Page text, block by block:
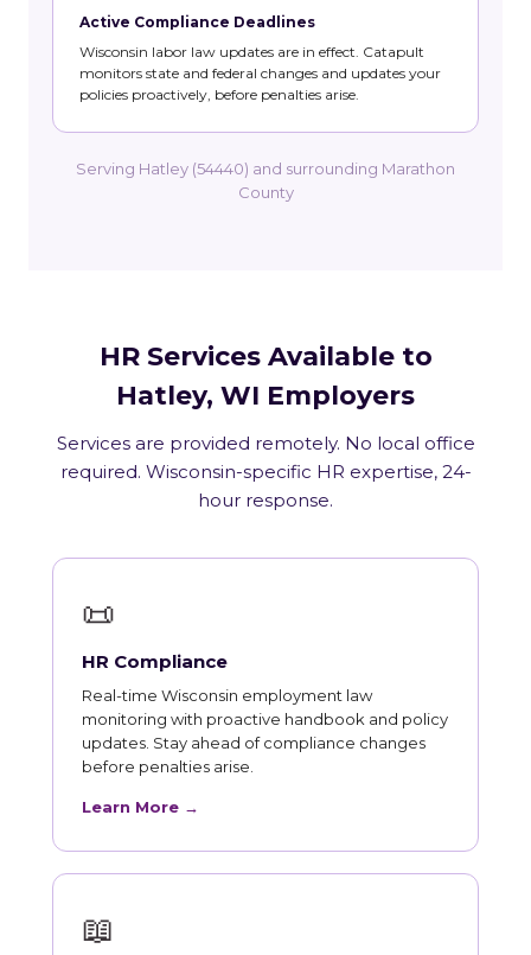
Active Compliance Deadlines
Wisconsin labor law updates are in effect. Catapult
monitors state and federal changes and updates your
policies proactively, before penalties arise.
Serving Hatley (54440) and surrounding Marathon
County
HR Services Available to
Hatley, WI Employers
Services are provided remotely. No local office
required. Wisconsin-specific HR expertise, 24-
hour response.
📜
HR Compliance
Real-time Wisconsin employment law
monitoring with proactive handbook and policy
updates. Stay ahead of compliance changes
before penalties arise.
Learn More →
📖